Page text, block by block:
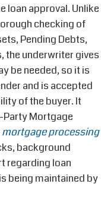
loan approval. Unlike
checking of
Pending Debts,
the underwriter gives
be needed, so it is
and is accepted
of the buyer. It
Mortgage
mortgage processing
background
regarding loan
being maintained by